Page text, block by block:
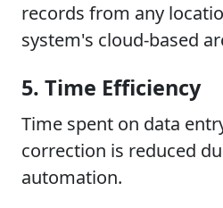
records from any
system's cloud-based
5. Time Efficiency
Time spent on data
correction is reduced
automation.